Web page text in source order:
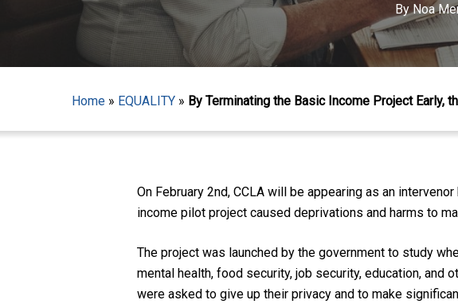
By Noa
Home » EQUALITY » By Terminating the Basic Income Project Early,
On February 2nd, CCLA will be appearing as an
income pilot project caused deprivations and harms to
The project was launched by the government to study
mental health, food security, job security, education,
were asked to give up their privacy and to make